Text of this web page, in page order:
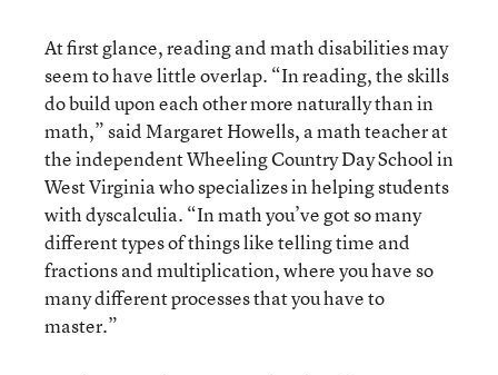
At first glance, reading and math disabilities may
seem to have little overlap. “In reading, the skills
do build upon each other more naturally than in
math,” said Margaret Howells, a math teacher at
the independent Wheeling Country Day School in
West Virginia who specializes in helping students
with dyscalculia. “In math you’ve got so many
different types of things like telling time and
fractions and multiplication, where you have so
many different processes that you have to
master.”